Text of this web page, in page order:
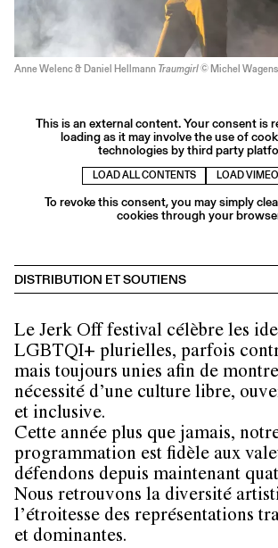
Anne Welenc & Daniel Hellmann Traumgirl© Michel
This is an external content. Your consent is
loading as it may involve the use of
technologies by third party
LOAD ALL CONTENTS LOAD
To revoke this consent, you may simply
cookies through your
DISTRIBUTION ET SOUTIENS
Le Jerk Off festival célèbre les
LGBTQI+ plurielles, parfois
mais toujours unies afin de
nécessité d’une culture libre,
et inclusive.
Cette année plus que jamais,
programmation est fidèle aux
défendons depuis maintenant
Nous retrouvons la diversité
l’étroitesse des représentations
et dominantes.